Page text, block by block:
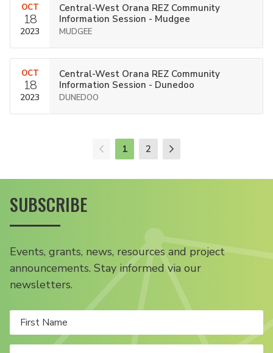
OCT
18
2023
Central-West Orana REZ Community
Information Session - Mudgee
MUDGEE
OCT
18
2023
Central-West Orana REZ Community
Information Session - Dunedoo
DUNEDOO
1 2
SUBSCRIBE
Events, grants, news, resources and project
announcements. Stay informed via our
newsletters.